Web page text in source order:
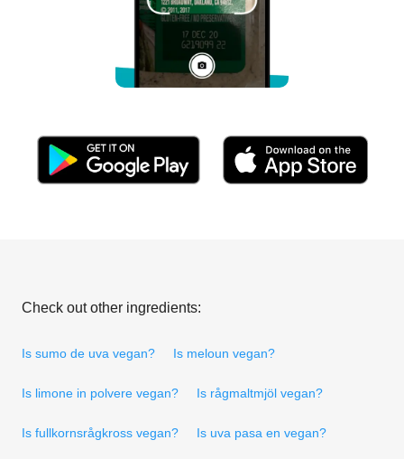
Check out other ingredients:
Is sumo de uva vegan? Is meloun vegan?
Is limone in polvere vegan? Is rågmaltmjöl vegan?
Is fullkornsrågkross vegan? Is uva pasa en vegan?